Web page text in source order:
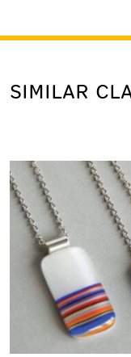
SIMILAR